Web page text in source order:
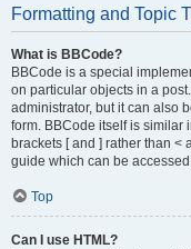
Formatting and Topic
What is BBCode?
BBCode is a special
on particular objects in a
administrator, but it can also
form. BBCode itself is similar
brackets [ and ] rather than <
guide which can be
Top
Can I use HTML?